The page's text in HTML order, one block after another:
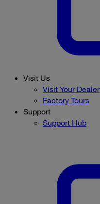
Visit Us
Visit Your Dealer
Factory Tours
Support
Support Hub